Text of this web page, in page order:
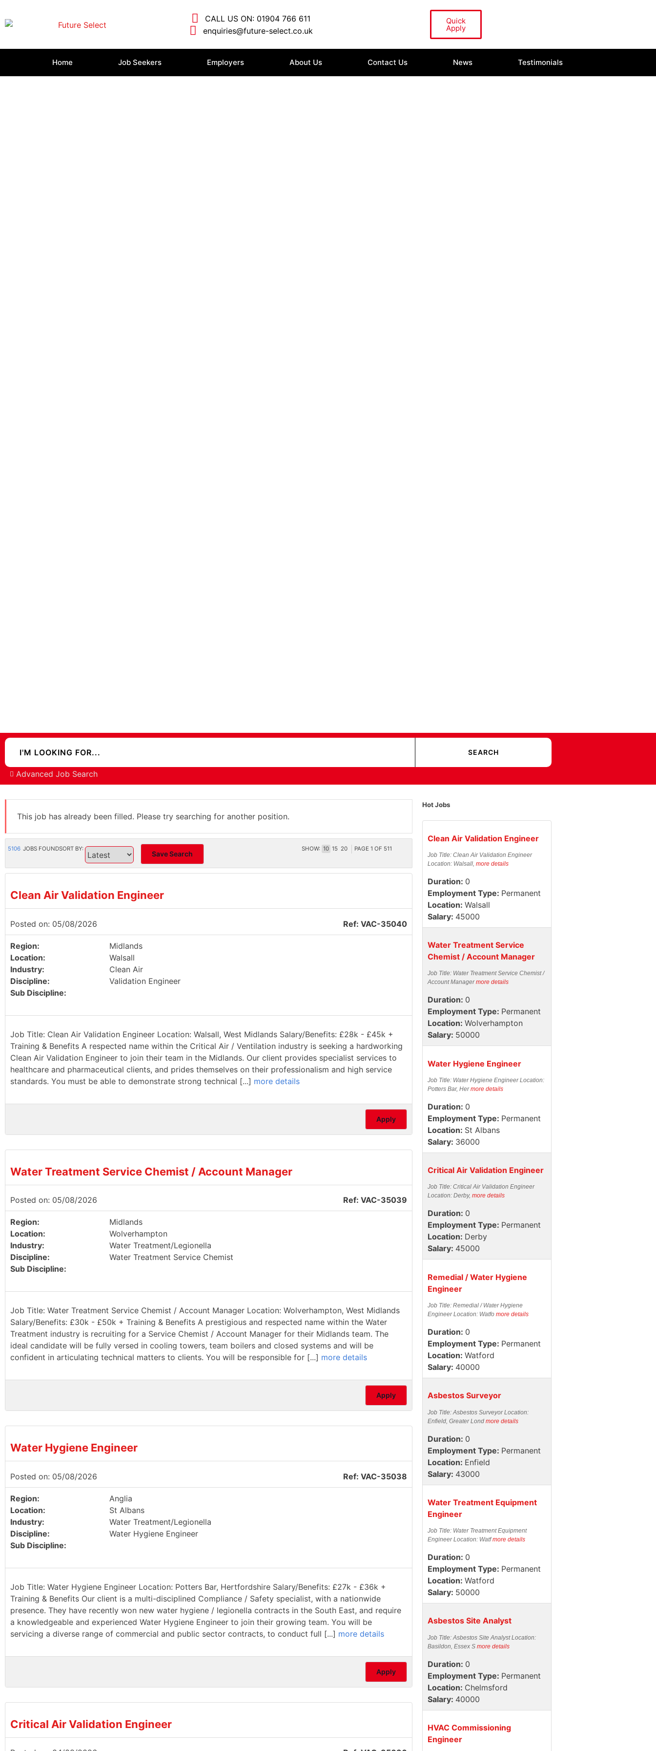
CALL US ON: 01904 766 611
enquiries@future-select.co.uk
Quick
Apply
Home Job Seekers Employers About Us Contact Us News Testimonials
Advanced Job Search
This job has already been filled. Please try searching for another position.
5106 JOBS FOUNDSORT BY:
Save Search
SHOW: 10 15 20 PAGE 1 OF 511
Clean Air Validation Engineer
Posted on: 05/08/2026 Ref: VAC-35040
Region:
Midlands
Location:
Walsall
Industry:
Clean Air
Discipline:
Validation Engineer
Sub Discipline:
Job Title: Clean Air Validation Engineer Location: Walsall, West Midlands Salary/Benefits: £28k - £45k +
Training & Benefits A respected name within the Critical Air / Ventilation industry is seeking a hardworking
Clean Air Validation Engineer to join their team in the Midlands. Our client provides specialist services to
healthcare and pharmaceutical clients, and prides themselves on their professionalism and high service
standards. You must be able to demonstrate strong technical [...] more details
Apply
Water Treatment Service Chemist / Account Manager
Posted on: 05/08/2026 Ref: VAC-35039
Region:
Midlands
Location:
Wolverhampton
Industry:
Water Treatment/Legionella
Discipline:
Water Treatment Service Chemist
Sub Discipline:
Job Title: Water Treatment Service Chemist / Account Manager Location: Wolverhampton, West Midlands
Salary/Benefits: £30k - £50k + Training & Benefits A prestigious and respected name within the Water
Treatment industry is recruiting for a Service Chemist / Account Manager for their Midlands team. The
ideal candidate will be fully versed in cooling towers, team boilers and closed systems and will be
confident in articulating technical matters to clients. You will be responsible for [...] more details
Apply
Water Hygiene Engineer
Posted on: 05/08/2026 Ref: VAC-35038
Region:
Anglia
Location:
St Albans
Industry:
Water Treatment/Legionella
Discipline:
Water Hygiene Engineer
Sub Discipline:
Job Title: Water Hygiene Engineer Location: Potters Bar, Hertfordshire Salary/Benefits: £27k - £36k +
Training & Benefits Our client is a multi-disciplined Compliance / Safety specialist, with a nationwide
presence. They have recently won new water hygiene / legionella contracts in the South East, and require
a knowledgeable and experienced Water Hygiene Engineer to join their growing team. You will be
servicing a diverse range of commercial and public sector contracts, to conduct full [...] more details
Apply
Critical Air Validation Engineer
Hot Jobs
Clean Air Validation Engineer
Job Title: Clean Air Validation Engineer
Location: Walsall, more details
Duration: 0
Employment Type: Permanent
Location: Walsall
Salary: 45000
Water Treatment Service
Chemist / Account Manager
Job Title: Water Treatment Service Chemist /
Account Managermore details
Duration: 0
Employment Type: Permanent
Location: Wolverhampton
Salary: 50000
Water Hygiene Engineer
Job Title: Water Hygiene Engineer Location:
Potters Bar, Hermore details
Duration: 0
Employment Type: Permanent
Location: St Albans
Salary: 36000
Critical Air Validation Engineer
Job Title: Critical Air Validation Engineer
Location: Derby, more details
Duration: 0
Employment Type: Permanent
Location: Derby
Salary: 45000
Remedial / Water Hygiene
Engineer
Job Title: Remedial / Water Hygiene
Engineer Location: Watfo more details
Duration: 0
Employment Type: Permanent
Location: Watford
Salary: 40000
Asbestos Surveyor
Job Title: Asbestos Surveyor Location:
Enfield, Greater Lond more details
Duration: 0
Employment Type: Permanent
Location: Enfield
Salary: 43000
Water Treatment Equipment
Engineer
Job Title: Water Treatment Equipment
Engineer Location: Watfmore details
Duration: 0
Employment Type: Permanent
Location: Watford
Salary: 50000
Asbestos Site Analyst
Job Title: Asbestos Site Analyst Location:
Basildon, Essex S more details
Duration: 0
Employment Type: Permanent
Location: Chelmsford
Salary: 40000
HVAC Commissioning
Engineer